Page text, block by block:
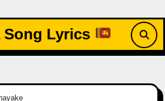
Song Lyrics